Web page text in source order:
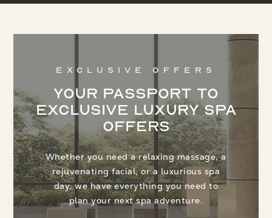
Exclusive Offers
Your Passport to
Exclusive Luxury Spa
Offers
Whether you need a relaxing massage, a
rejuvenating facial, or a luxurious spa
day, we have everything you need to
plan your next spa adventure.